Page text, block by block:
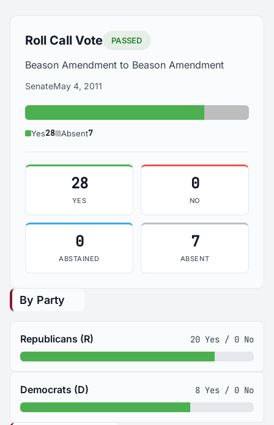
Roll Call Vote PASSED
Beason Amendment to Beason Amendment
SenateMay 4, 2011
Yes: 28 Absent: 7
Yes28 Absent7
28
YES
0
NO
0
ABSTAINED
7
ABSENT
By Party
Republicans (R) 20 Yes / 0 No
Democrats (D) 8 Yes / 0 No